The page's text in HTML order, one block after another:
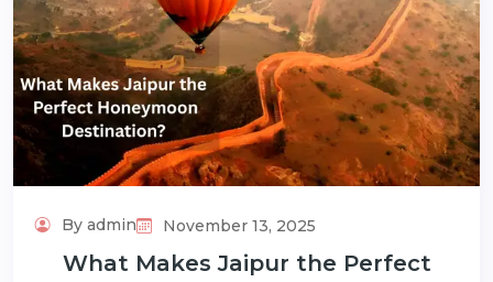
By admin November 13, 2025
What Makes Jaipur the Perfect